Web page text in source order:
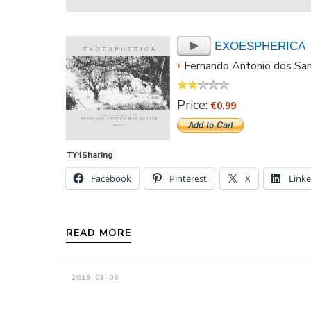
EXOESPHERICA
› Fernando Antonio dos
Price:€0.99
TY4Sharing
Facebook Pinterest X
READ MORE
2019-03-08